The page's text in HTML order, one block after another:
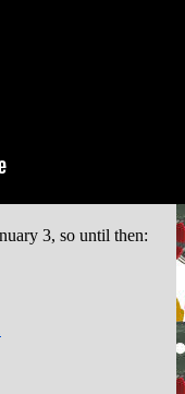
3, so until then:
Categories